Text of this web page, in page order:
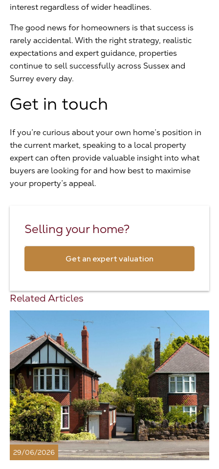
interest regardless of wider headlines.
The good news for homeowners is that success is
rarely accidental. With the right strategy, realistic
expectations and expert guidance, properties
continue to sell successfully across Sussex and
Surrey every day.
Get in touch
If you’re curious about your own home’s position in
the current market, speaking to a local property
expert can often provide valuable insight into what
buyers are looking for and how best to maximise
your property’s appeal.
Selling your home?
Get an expert valuation
Related Articles
29/06/2026